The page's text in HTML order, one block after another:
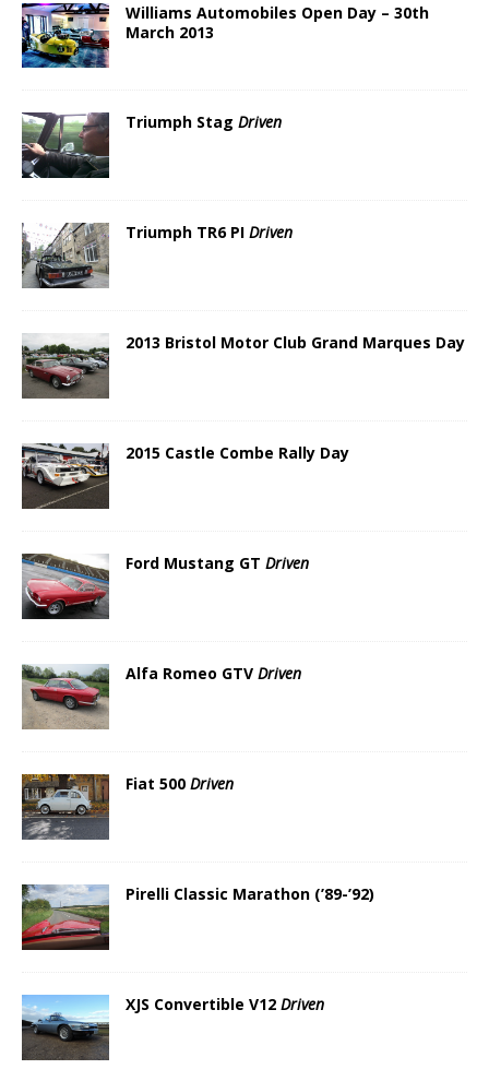
Williams Automobiles Open Day – 30th
March 2013
Triumph Stag Driven
Triumph TR6 PI Driven
2013 Bristol Motor Club Grand Marques Day
2015 Castle Combe Rally Day
Ford Mustang GT Driven
Alfa Romeo GTV Driven
Fiat 500 Driven
Pirelli Classic Marathon (’89-’92)
XJS Convertible V12 Driven